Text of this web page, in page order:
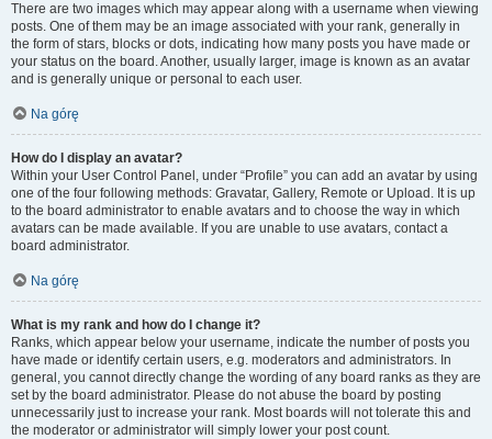
There are two images which may appear along with a username when viewing
posts. One of them may be an image associated with your rank, generally in
the form of stars, blocks or dots, indicating how many posts you have made or
your status on the board. Another, usually larger, image is known as an avatar
and is generally unique or personal to each user.
Na górę
How do I display an avatar?
Within your User Control Panel, under “Profile” you can add an avatar by using
one of the four following methods: Gravatar, Gallery, Remote or Upload. It is up
to the board administrator to enable avatars and to choose the way in which
avatars can be made available. If you are unable to use avatars, contact a
board administrator.
Na górę
What is my rank and how do I change it?
Ranks, which appear below your username, indicate the number of posts you
have made or identify certain users, e.g. moderators and administrators. In
general, you cannot directly change the wording of any board ranks as they are
set by the board administrator. Please do not abuse the board by posting
unnecessarily just to increase your rank. Most boards will not tolerate this and
the moderator or administrator will simply lower your post count.